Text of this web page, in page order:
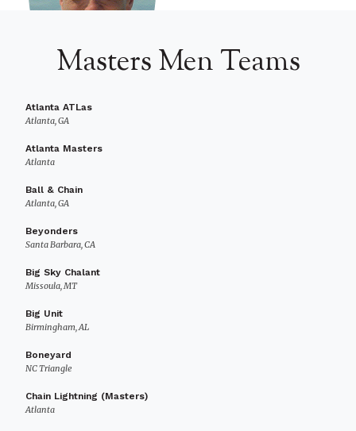
Masters Men Teams
Atlanta ATLas
Atlanta, GA
Atlanta Masters
Atlanta
Ball & Chain
Atlanta, GA
Beyonders
Santa Barbara, CA
Big Sky Chalant
Missoula, MT
Big Unit
Birmingham, AL
Boneyard
NC Triangle
Chain Lightning (Masters)
Atlanta